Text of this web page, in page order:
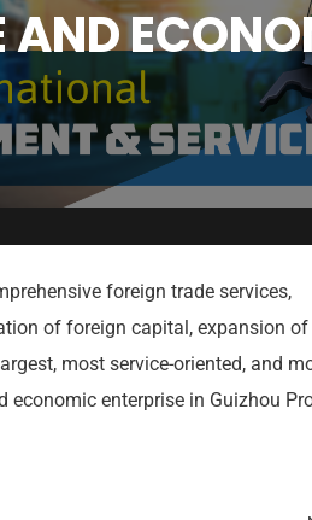
AND
foreign trade services,
of foreign capital, expansion of
most service-oriented, and
enterprise in Guizhou